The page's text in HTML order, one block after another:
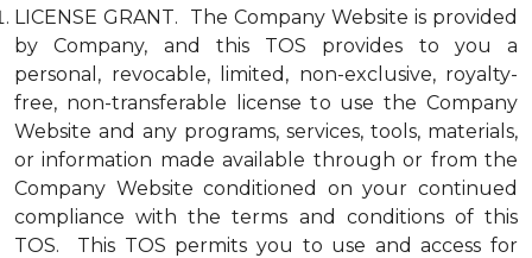
LICENSE GRANT. The Company Website is provided
by Company, and this TOS provides to you a
personal, revocable, limited, non-exclusive, royalty-
free, non-transferable license to use the Company
Website and any programs, services, tools, materials,
or information made available through or from the
Company Website conditioned on your continued
compliance with the terms and conditions of this
TOS. This TOS permits you to use and access for